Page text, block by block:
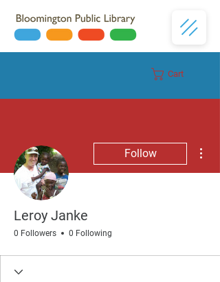
Cart
Follow
Leroy Janke
0 Followers 0 Following